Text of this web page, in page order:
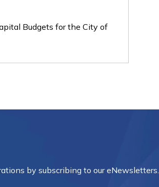
Budgets for the City of
by subscribing to our eNewsletters.